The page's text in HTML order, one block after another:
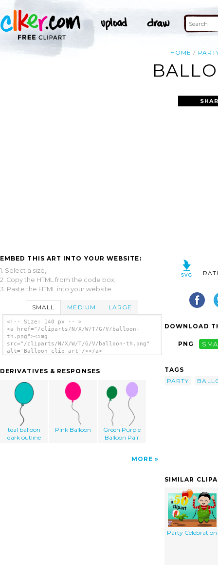
HOME
EMBED THIS ART INTO YOUR WEBSITE:
1. Select a size,
2. Copy the HTML from the code box,
3. Paste the HTML into your website.
SMALL MEDIUM LARGE
<!-- Size: 140 px -- >
<a href="/cliparts/N/X/W/T/G/V/balloon-
th.png"><img
src="/cliparts/N/X/W/T/G/V/balloon-th.png"
alt='Balloon clip art'/></a>
DERIVATIVES & RESPONSES
teal balloon
dark outline
Pink Balloon
Green Purple
Balloon Pair
MORE
DOWNLOAD
PNG
TAGS
PARTY
SIMILAR
Party Celebration